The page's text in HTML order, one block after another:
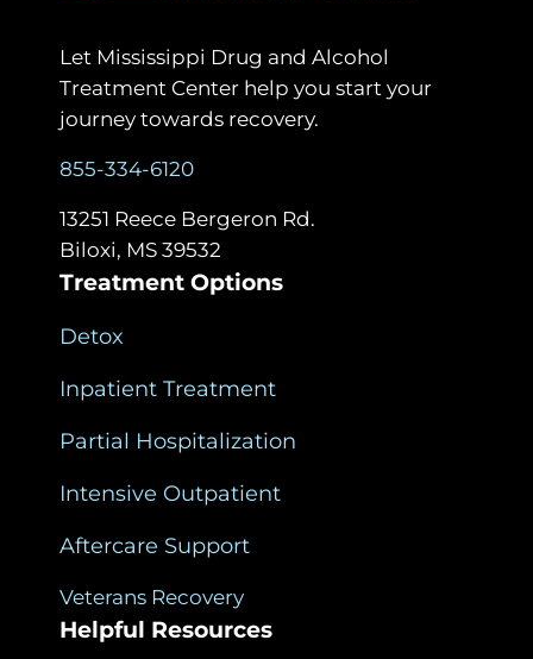
Let Mississippi Drug and Alcohol
Treatment Center help you start your
journey towards recovery.
855-334-6120
13251 Reece Bergeron Rd.
Biloxi, MS 39532
Treatment Options
Detox
Inpatient Treatment
Partial Hospitalization
Intensive Outpatient
Aftercare Support
Veterans Recovery
Helpful Resources